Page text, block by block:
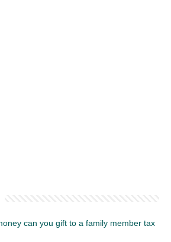
can you gift to a family member tax